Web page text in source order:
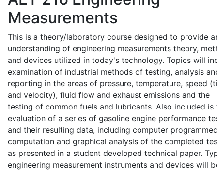
Measurements
This is a theory/laboratory course designed to provide
understanding of engineering measurements theory,
and devices utilized in today's technology. Topics will
examination of industrial methods of testing, analysis
reporting in the areas of pressure, temperature, speed
and velocity), fluid flow and exhaust emissions and the
testing of common fuels and lubricants. Also included is
evaluation of a series of gasoline engine performance
and their resulting data, including computer
computation and graphical analysis of the completed
as presented in a student developed technical paper.
engineering measurement instruments and devices will